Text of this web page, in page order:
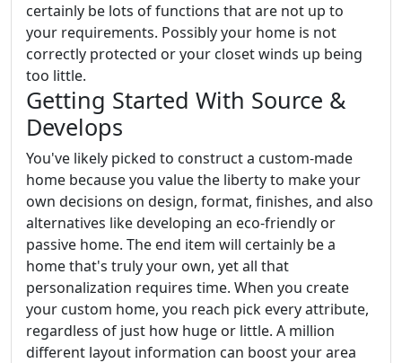
certainly be lots of functions that are not up to
your requirements. Possibly your home is not
correctly protected or your closet winds up being
too little.
Getting Started With Source &
Develops
You've likely picked to construct a custom-made
home because you value the liberty to make your
own decisions on design, format, finishes, and also
alternatives like developing an eco-friendly or
passive home. The end item will certainly be a
home that's truly your own, yet all that
personalization requires time. When you create
your custom home, you reach pick every attribute,
regardless of just how huge or little. A million
different layout information can boost your area